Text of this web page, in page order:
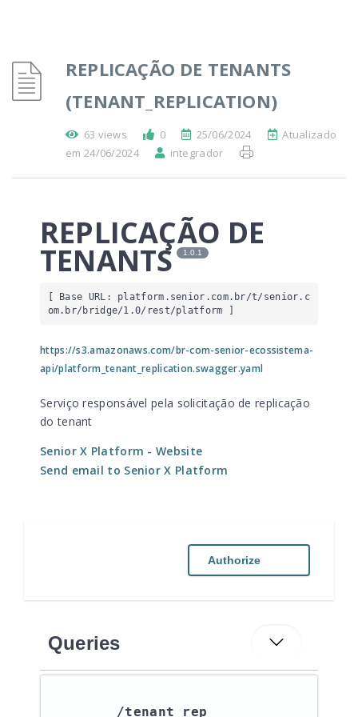
REPLICAÇÃO DE TENANTS
(TENANT_REPLICATION)
63 views 0 25/06/2024
Atualizado
em 24/06/2024
integrador
REPLICAÇÃO DE
TENANTS 1.0.1
[ Base URL: platform.senior.com.br/t/senior.c
om.br/bridge/1.0/rest/platform ]
https://s3.amazonaws.com/br-com-senior-ecossistema-
api/platform_tenant_replication.swagger.yaml
Serviço responsável pela solicitação de replicação
do tenant
Senior X Platform - Website
Send email to Senior X Platform
Authorize
Queries
/tenant_rep